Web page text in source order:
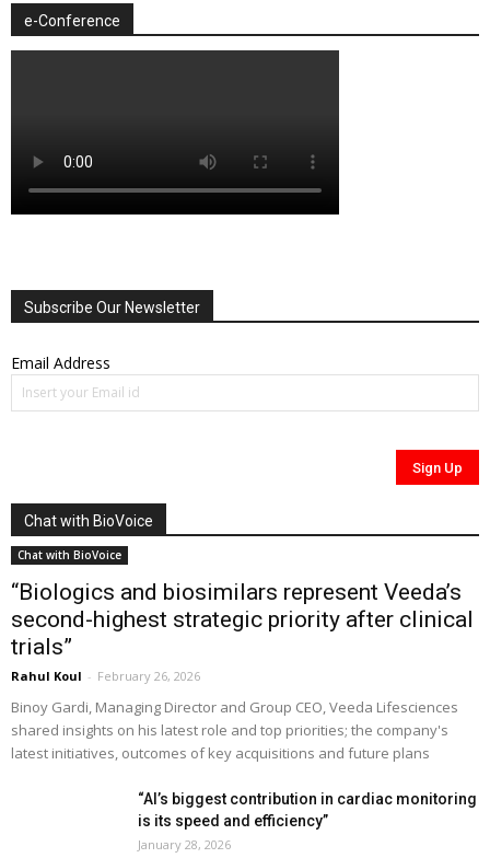
e-Conference
Subscribe Our Newsletter
Email Address
Chat with BioVoice
Chat with BioVoice
“Biologics and biosimilars represent Veeda’s
second-highest strategic priority after clinical
trials”
Rahul Koul - February 26, 2026
Binoy Gardi, Managing Director and Group CEO, Veeda Lifesciences
shared insights on his latest role and top priorities; the company's
latest initiatives, outcomes of key acquisitions and future plans
“AI’s biggest contribution in cardiac monitoring
is its speed and efficiency”
January 28, 2026